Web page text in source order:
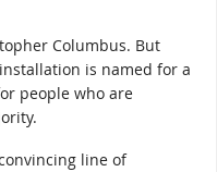
Columbus. But
is named for a
people who are
line of